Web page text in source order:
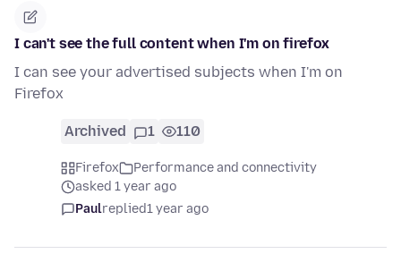
I can't see the full content when I'm on firefox
I can see your advertised subjects when I'm on
Firefox
Archived 1 110
Firefox
Performance and connectivity
asked 1 year ago
Paulreplied1 year ago